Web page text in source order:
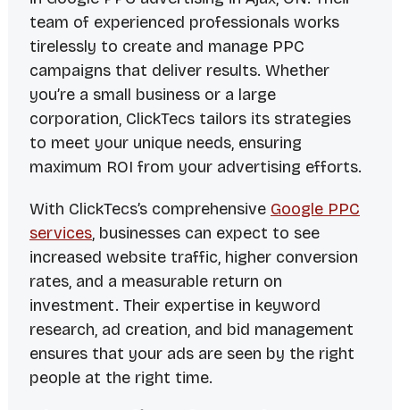
team of experienced professionals works
tirelessly to create and manage PPC
campaigns that deliver results. Whether
you’re a small business or a large
corporation, ClickTecs tailors its strategies
to meet your unique needs, ensuring
maximum ROI from your advertising efforts.
With ClickTecs’s comprehensive Google PPC
services, businesses can expect to see
increased website traffic, higher conversion
rates, and a measurable return on
investment. Their expertise in keyword
research, ad creation, and bid management
ensures that your ads are seen by the right
people at the right time.